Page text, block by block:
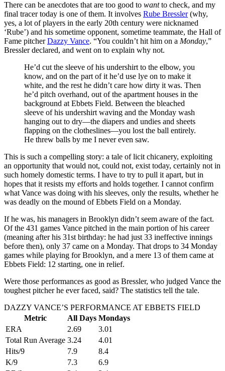
There can be anecdotes that are too good to wantto check, and my
final tracer today is one of them. It involves Rube Bressler(why,
yes, a lot of players in the early 20th century were nicknamed
‘Rube’) and his sometime opponent, sometime teammate, the Hall of
Fame pitcherDazzy Vance. “You couldn’t hit him on a Monday,”
Bressler declared, and went on to explain why not.
He’d cut the sleeve of his undershirt to the elbow, you
know, and on the part of it he’d use lye on to make it
white, and the rest he didn’t care how dirty it was. Then
he’d pitch overhand, out of the apartment houses in the
background at Ebbets Field. Between the bleached
sleeve of his undershirt waving and the Monday wash
hanging out to dry—the diapers and undies and sheets
flapping on the clotheslines—you lost the ball entirely.
He threw balls by me I never even saw.
This is such a compelling story: a tale of licit chicanery, exploiting
an opportunity that would not, could not, exist today, certainly not in
such homely domestic terms. I have to try to pull it apart, but in
hopes that it resists my efforts and holds together. I cannot confirm
what Vance was doing with his sleeves, only the results, whether he
was deadly on the mound of Ebbets Field on a Monday.
If he was, his managers in Brooklyn didn’t seem aware of the fact.
Of the 431 games Vance pitched in the main portion of his career
(meaning after his 31st birthday: he had just 33 ineffective innings
before then), only 37 came on a Monday. That drops to 34 Monday
games while playing for Brooklyn, and a mere 13 of them came at
Ebbets Field: 12 starting, one in relief.
Were those performances as good as Bressler, who judged Vance the
toughest pitcher he ever faced, said? The statistics tell the tale.
DAZZY VANCE’S PERFORMANCE AT EBBETS FIELD
Metric
All Days Mondays
ERA
2.69
3.01
Total Run Average 3.24
4.01
Hits/9
7.9
8.4
K/9
7.3
6.9